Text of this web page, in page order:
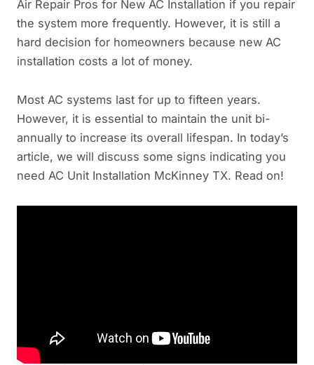
Air Repair Pros for New AC Installation if you repair
the system more frequently. However, it is still a
hard decision for homeowners because new AC
installation costs a lot of money.
Most AC systems last for up to fifteen years.
However, it is essential to maintain the unit bi-
annually to increase its overall lifespan. In today’s
article, we will discuss some signs indicating you
need AC Unit Installation McKinney TX. Read on!